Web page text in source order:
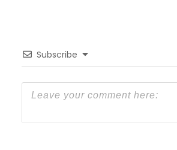
Subscribe